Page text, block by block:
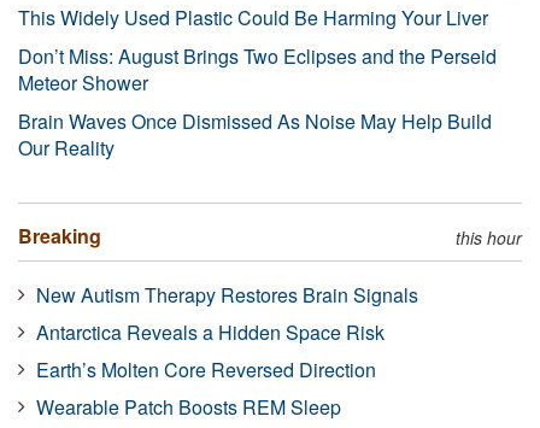
This Widely Used Plastic Could Be Harming Your Liver
Don’t Miss: August Brings Two Eclipses and the Perseid
Meteor Shower
Brain Waves Once Dismissed As Noise May Help Build
Our Reality
Breaking this hour
New Autism Therapy Restores Brain Signals
Antarctica Reveals a Hidden Space Risk
Earth’s Molten Core Reversed Direction
Wearable Patch Boosts REM Sleep